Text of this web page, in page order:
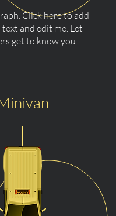
Click here to add
and edit me. Let
get to know you.